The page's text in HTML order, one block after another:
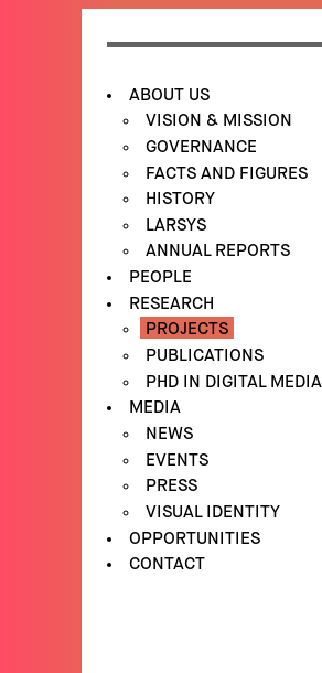
ABOUT US
VISION & MISSION
GOVERNANCE
FACTS AND FIGURES
HISTORY
LARSYS
ANNUAL REPORTS
PEOPLE
RESEARCH
PROJECTS
PUBLICATIONS
PHD IN DIGITAL MEDIA
MEDIA
NEWS
EVENTS
PRESS
VISUAL IDENTITY
OPPORTUNITIES
CONTACT